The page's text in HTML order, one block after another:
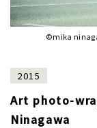
©mika
2015
Art photo-
Ninagawa